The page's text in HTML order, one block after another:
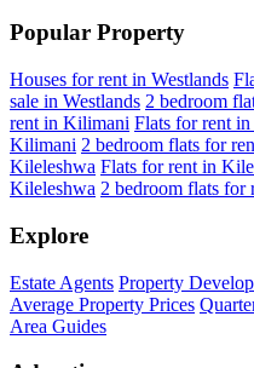
Popular Property
Houses for rent in Westlands
sale in Westlands 2 bedroom
rent in Kilimani Flats for rent
Kilimani 2 bedroom flats for
Kileleshwa Flats for rent in
Kileleshwa 2 bedroom flats for
Explore
Estate Agents Property
Average Property Prices
Area Guides